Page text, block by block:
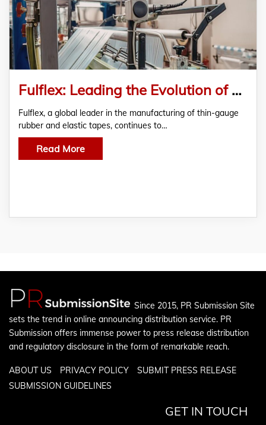
Fulflex: Leading the Evolution of Global Elastic and Rubber Manufacturing
Fulflex, a global leader in the manufacturing of thin-gauge
rubber and elastic tapes, continues to…
Read More
Since 2015, PR Submission Site
sets the trend in online announcing distribution service. PR
Submission offers immense power to press release distribution
and regulatory disclosure in the form of remarkable reach.
ABOUT US PRIVACY POLICY
SUBMIT PRESS RELEASE
SUBMISSION GUIDELINES
GET IN TOUCH